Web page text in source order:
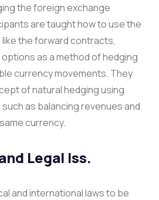
the foreign exchange
are taught how to use the
the forward contracts,
as a method of hedging
currency movements. They
of natural hedging using
as balancing revenues and
currency.
Legal Iss.
and international laws to be